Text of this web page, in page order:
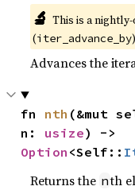
🔬 This is a
(iter_advance_by)
Advances the
fn nth (&mut
n: usize
Option <Self::
Returns the nth